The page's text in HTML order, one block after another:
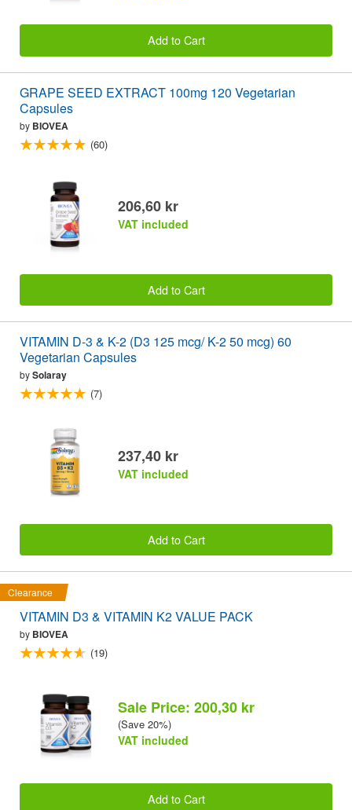
Add to Cart
GRAPE SEED EXTRACT 100mg 120 Vegetarian
Capsules
by BIOVEA
(60)
206,60 kr
VAT included
Add to Cart
VITAMIN D-3 & K-2 (D3 125 mcg/ K-2 50 mcg) 60
Vegetarian Capsules
bySolaray
(7)
237,40 kr
VAT included
Add to Cart
Clearance
VITAMIN D3 & VITAMIN K2 VALUE PACK
by BIOVEA
(19)
Sale Price: 200,30 kr
(Save 20%)
VAT included
Add to Cart